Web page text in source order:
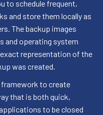
to schedule frequent,
and store them locally as
The backup images
and operating system
representation of the
was created.
framework to create
that is both quick,
to be closed